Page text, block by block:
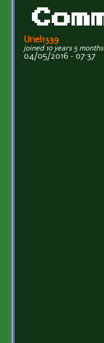
Uriel1339
joined 10 years 5
04/05/2016 - 07:37